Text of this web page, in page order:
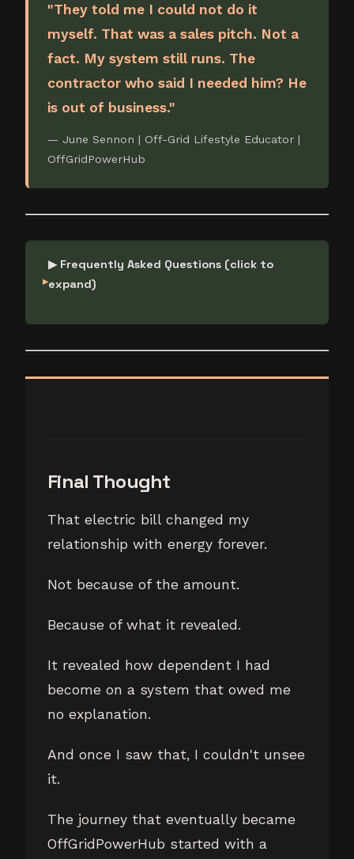
"They told me I could not do it
myself. That was a sales pitch. Not a
fact. My system still runs. The
contractor who said I needed him? He
is out of business."
— June Sennon | Off-Grid Lifestyle Educator |
OffGridPowerHub
▶ Frequently Asked Questions (click to
expand)
Final Thought
That electric bill changed my
relationship with energy forever.
Not because of the amount.
Because of what it revealed.
It revealed how dependent I had
become on a system that owed me
no explanation.
And once I saw that, I couldn't unsee
it.
The journey that eventually became
OffGridPowerHub started with a